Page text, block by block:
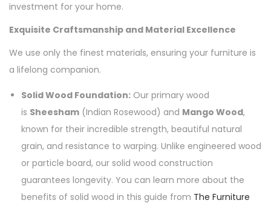
investment for your home.
Exquisite Craftsmanship and Material Excellence
We use only the finest materials, ensuring your furniture is
a lifelong companion.
Solid Wood Foundation: Our primary wood
is Sheesham (Indian Rosewood) and Mango Wood,
known for their incredible strength, beautiful natural
grain, and resistance to warping. Unlike engineered wood
or particle board, our solid wood construction
guarantees longevity. You can learn more about the
benefits of solid wood in this guide from The Furniture